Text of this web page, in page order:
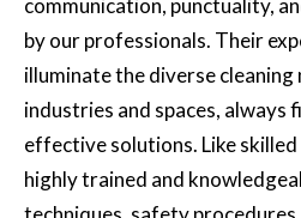
communication, punctuality,
by our professionals. Their
illuminate the diverse
industries and spaces, always
effective solutions. Like
highly trained and